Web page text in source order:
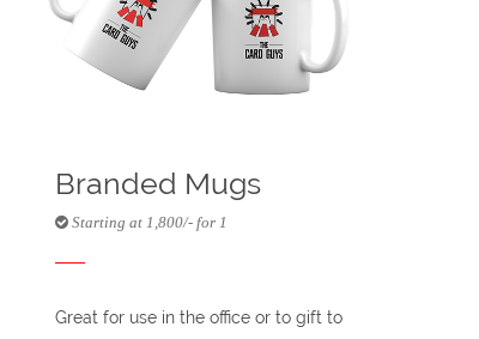
Branded Mugs
Starting at 1,800/- for 1
Great for use in the office or to gift to